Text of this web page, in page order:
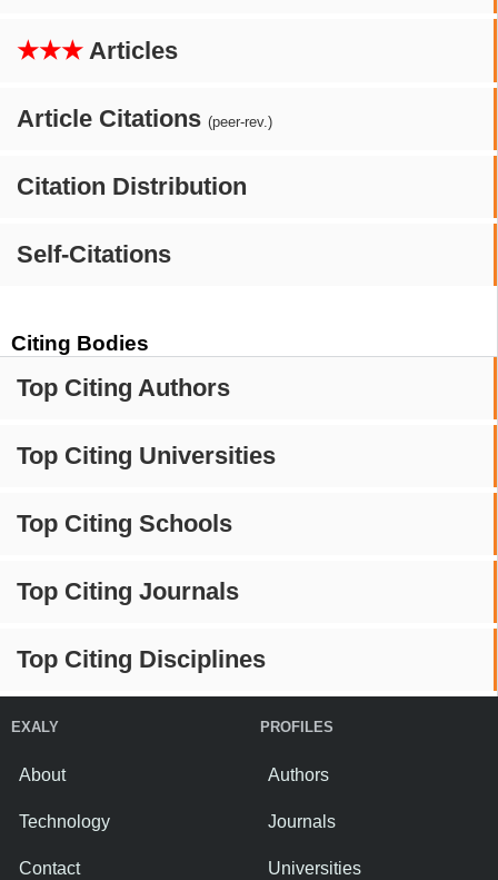
★★★ Articles
Article Citations (peer-rev.)
Citation Distribution
Self-Citations
Citing Bodies
Top Citing Authors
Top Citing Universities
Top Citing Schools
Top Citing Journals
Top Citing Disciplines
EXALY
About
Technology
Contact
PROFILES
Authors
Journals
Universities